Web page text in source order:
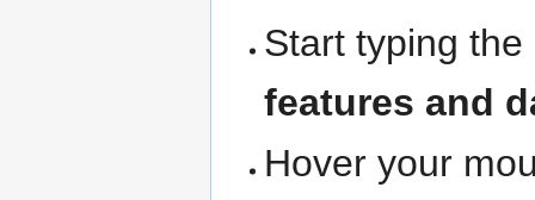
Start typing
features and
Hover your